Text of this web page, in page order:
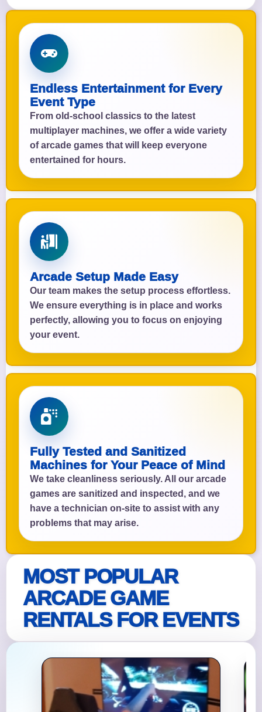
Endless Entertainment for Every
Event Type
From old-school classics to the latest
multiplayer machines, we offer a wide variety
of arcade games that will keep everyone
entertained for hours.
Arcade Setup Made Easy
Our team makes the setup process effortless.
We ensure everything is in place and works
perfectly, allowing you to focus on enjoying
your event.
Fully Tested and Sanitized
Machines for Your Peace of Mind
We take cleanliness seriously. All our arcade
games are sanitized and inspected, and we
have a technician on-site to assist with any
problems that may arise.
MOST POPULAR
ARCADE GAME
RENTALS FOR EVENTS